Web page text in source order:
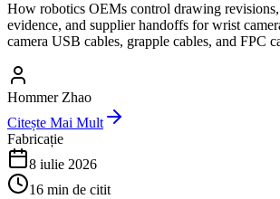
How robotics OEMs control drawing
evidence, and supplier handoffs for wrist
camera USB cables, grapple cables, and FPC
Hommer Zhao
Citește Mai Mult
Fabricație
8 iulie 2026
16 min de citit